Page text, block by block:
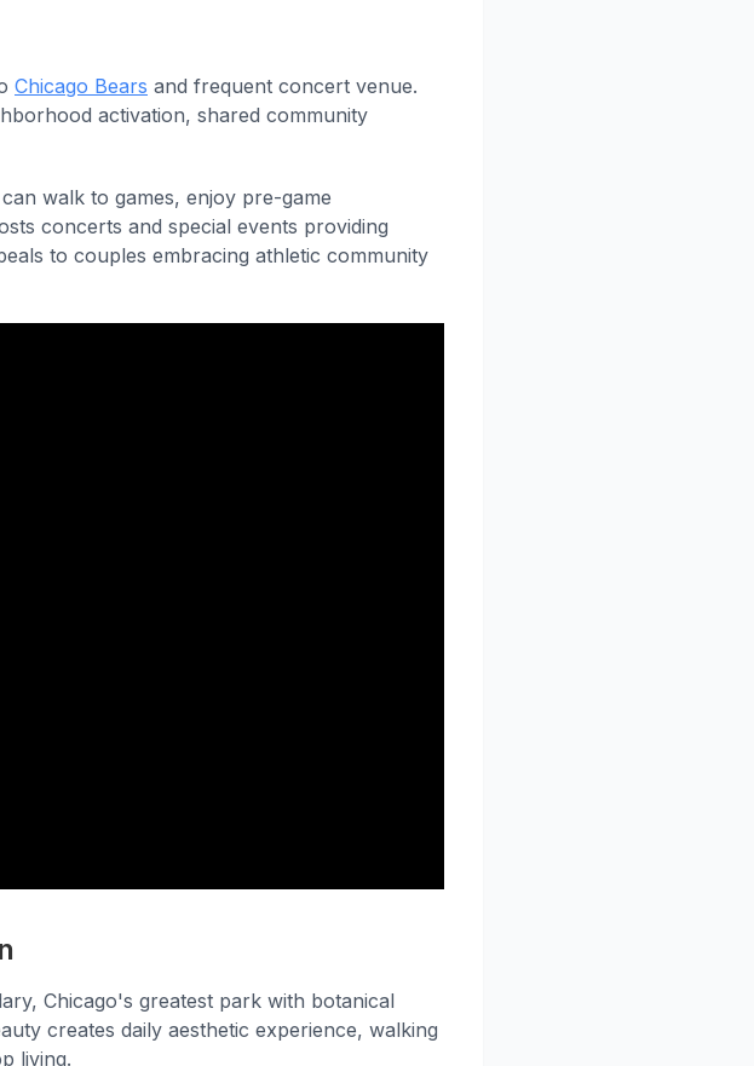
Chicago Bears and frequent concert venue.
activation, shared community
walk to games, enjoy pre-game
concerts and special events providing
to couples embracing athletic community
Chicago's greatest park with botanical
creates daily aesthetic experience, walking
living.